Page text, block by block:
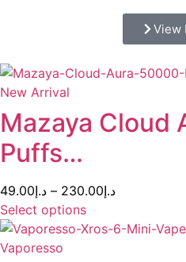
View
New Arrival
Mazaya Cloud
Puffs…
د.إ49.00 – د.إ230.00
Select options
Vaporesso